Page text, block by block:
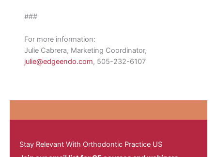
###
For more information:
Julie Cabrera, Marketing Coordinator,
julie@edgeendo.com, 505-232-6107
Stay Relevant With Orthodontic Practice US